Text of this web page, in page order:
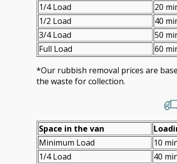
1/4 Load
20
1/2 Load
40
3/4 Load
50
Full Load
60
*Our rubbish removal prіces are
the waste for collection.
Space іn the van
Minimum Load
10
1/4 Load
40